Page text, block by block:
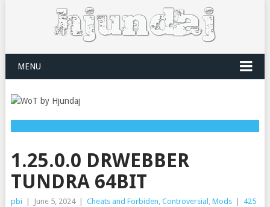
MENU
1.25.0.0 DRWEBBER
TUNDRA 64BIT
pbi June 5, 2024 Cheats and Forbiden, Controversial , Mods
425